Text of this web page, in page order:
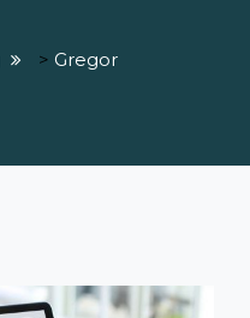
> Gregor